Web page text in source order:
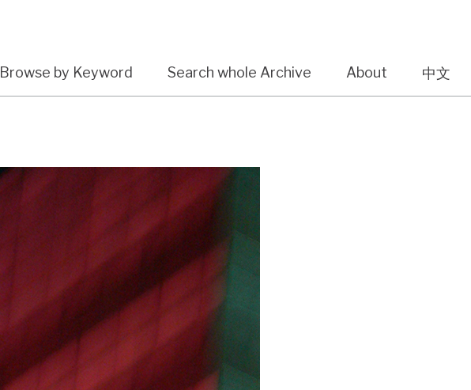
Browse by Keyword Search whole Archive About 中文